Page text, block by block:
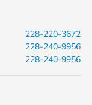
228-220-3672
228-240-9956
228-240-9956